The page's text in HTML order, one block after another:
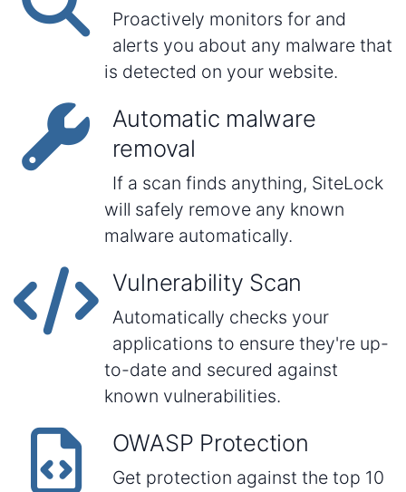
Proactively monitors for and
alerts you about any malware that
is detected on your website.
Automatic malware
removal
If a scan finds anything, SiteLock
will safely remove any known
malware automatically.
Vulnerability Scan
Automatically checks your
applications to ensure they're up-
to-date and secured against
known vulnerabilities.
OWASP Protection
Get protection against the top 10